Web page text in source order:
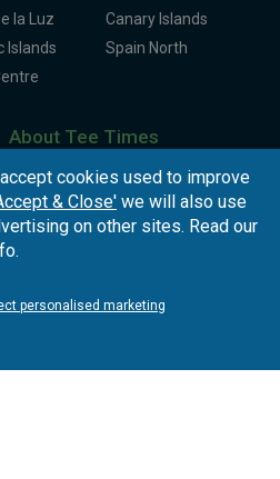
la Luz
Canary Islands
Islands
Spain North
About Tee Times
Testimonials
Contact Us
Competitions
cookies used to improve
& Close' we will also use
on other sites. Read our
personalised marketing